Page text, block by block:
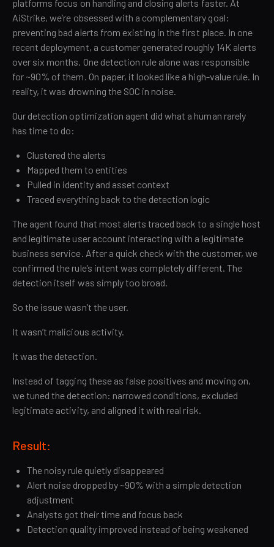
platforms focus on handling and closing alerts faster. At
AiStrike, we’re obsessed with a complementary goal:
preventing bad alerts from existing in the first place. In one
recent deployment, a customer generated roughly 14K alerts
over six months. One detection rule alone was responsible
for ~90% of them. On paper, it looked like a high-value rule. In
reality, it was drowning the SOC in noise.
Our detection optimization agent did what a human rarely
has time to do:
Clustered the alerts
Mapped them to entities
Pulled in identity and asset context
Traced everything back to the detection logic
The agent found that most alerts traced back to a single host
and legitimate user account interacting with a legitimate
business service. After a quick check with the customer, we
confirmed the rule’s intent was completely different. The
detection itself was simply too broad.
So the issue wasn’t the user.
It wasn’t malicious activity.
It was the detection.
Instead of tagging these as false positives and moving on,
we tuned the detection: narrowed conditions, excluded
legitimate activity, and aligned it with real risk.
Result:
The noisy rule quietly disappeared
Alert noise dropped by ~90% with a simple detection
adjustment
Analysts got their time and focus back
Detection quality improved instead of being weakened